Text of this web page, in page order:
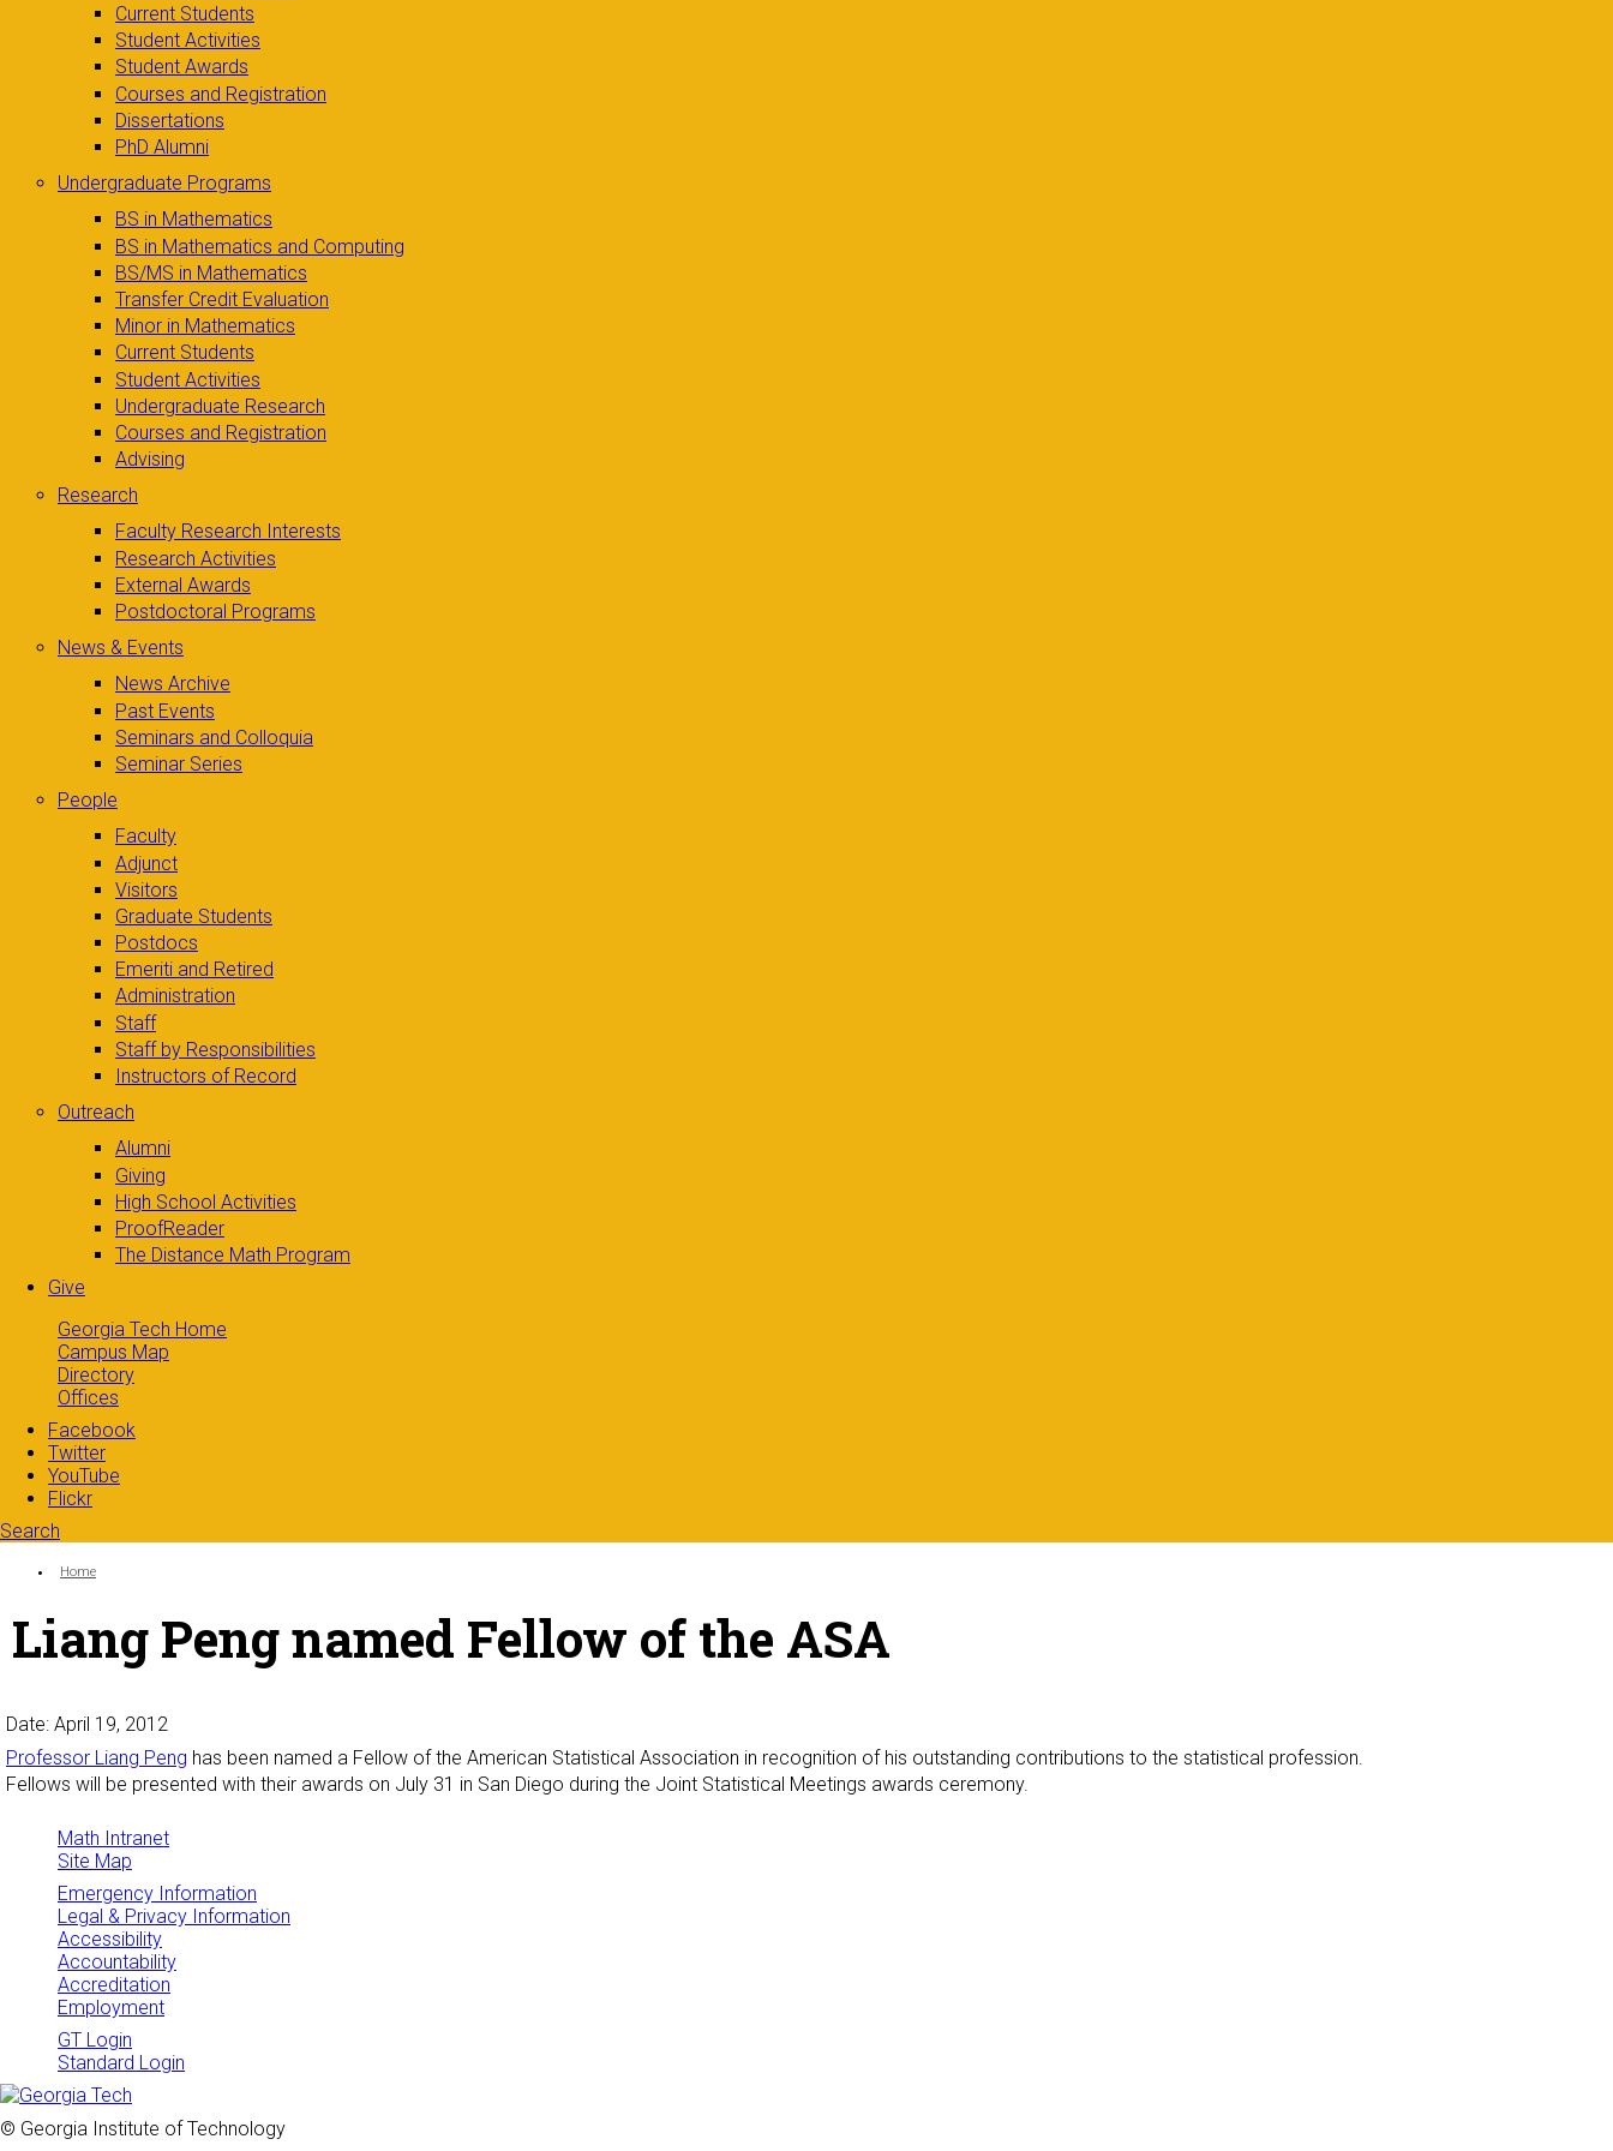
Current Students
Student Activities
Student Awards
Courses and Registration
Dissertations
PhD Alumni
Undergraduate Programs
BS in Mathematics
BS in Mathematics and Computing
BS/MS in Mathematics
Transfer Credit Evaluation
Minor in Mathematics
Current Students
Student Activities
Undergraduate Research
Courses and Registration
Advising
Research
Faculty Research Interests
Research Activities
External Awards
Postdoctoral Programs
News & Events
News Archive
Past Events
Seminars and Colloquia
Seminar Series
People
Faculty
Adjunct
Visitors
Graduate Students
Postdocs
Emeriti and Retired
Administration
Staff
Staff by Responsibilities
Instructors of Record
Outreach
Alumni
Giving
High School Activities
ProofReader
The Distance Math Program
Give
Georgia Tech Home
Campus Map
Directory
Offices
Facebook
Twitter
YouTube
Flickr
Search
Search form
You are here:
Home
Liang Peng named Fellow of the ASA
Date: April 19, 2012
Professor Liang Peng has been named a Fellow of the American Statistical Association in recognition of his outstanding contributions to the statistical profession.
Fellows will be presented with their awards on July 31 in San Diego during the Joint Statistical Meetings awards ceremony.
Math Intranet
Site Map
Emergency Information
Legal & Privacy Information
Accessibility
Accountability
Accreditation
Employment
GT Login
Standard Login
© Georgia Institute of Technology